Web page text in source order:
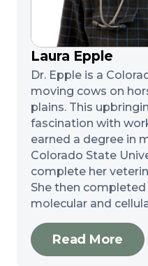
Laura Epple
Dr. Epple is a
moving cows on
plains. This
fascination with
earned a degree in
Colorado State
complete her
She then
molecular and
Read More